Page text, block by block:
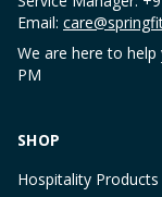
Email:
We are here to
PM
SHOP
Hospitality Products